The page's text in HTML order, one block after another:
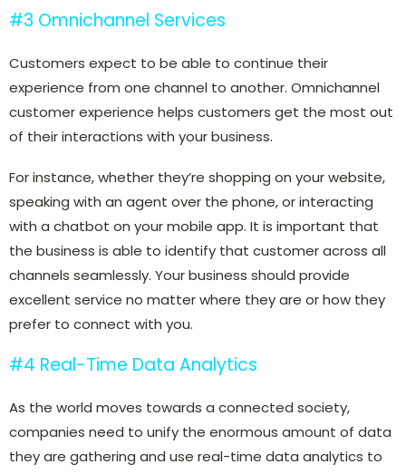
#3 Omnichannel Services
Customers expect to be able to continue their
experience from one channel to another. Omnichannel
customer experience helps customers get the most out
of their interactions with your business.
For instance, whether they’re shopping on your website,
speaking with an agent over the phone, or interacting
with a chatbot on your mobile app. It is important that
the business is able to identify that customer across all
channels seamlessly. Your business should provide
excellent service no matter where they are or how they
prefer to connect with you.
#4 Real-Time Data Analytics
As the world moves towards a connected society,
companies need to unify the enormous amount of data
they are gathering and use real-time data analytics to